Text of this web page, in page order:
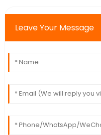
Leave Your Message